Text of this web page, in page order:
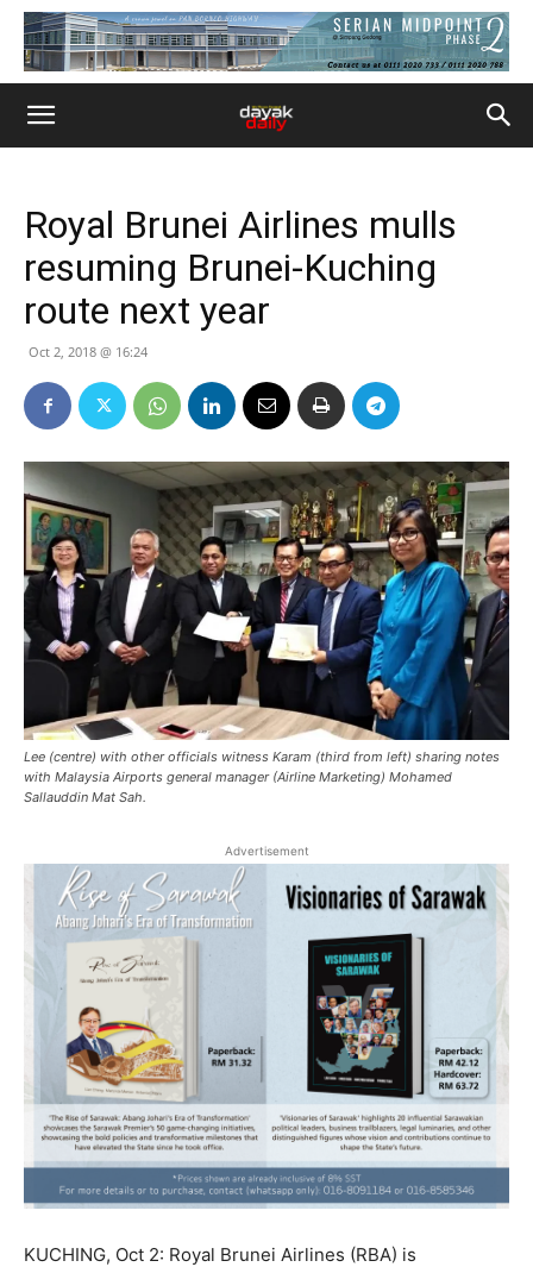
Royal Brunei Airlines mulls
resuming Brunei-Kuching
route next year
Oct 2, 2018 @ 16:24
Lee (centre) with other officials witness Karam (third from left) sharing notes
with Malaysia Airports general manager (Airline Marketing) Mohamed
Sallauddin Mat Sah.
Advertisement
KUCHING, Oct 2: Royal Brunei Airlines (RBA) is